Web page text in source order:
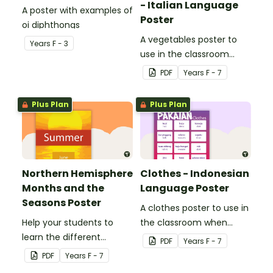
A poster with examples of
oi diphthongs
Years F - 3
- Italian Language
Poster
A vegetables poster to
use in the classroom
when teaching Italian.
PDF Years F - 7
Plus Plan
Northern Hemisphere
Months and the
Seasons Poster
Help your students to
learn the different
seasons and their
corresponding months.
PDF Years F - 7
Plus Plan
Clothes - Indonesian
Language Poster
A clothes poster to use in
the classroom when
teaching Indonesian.
PDF Years F - 7